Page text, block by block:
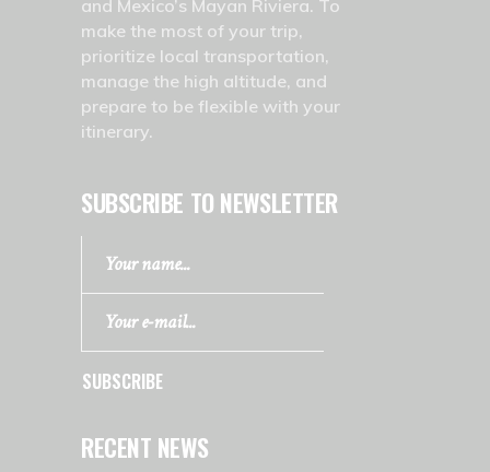
and Mexico’s Mayan Riviera. To
make the most of your trip,
prioritize local transportation,
manage the high altitude, and
prepare to be flexible with your
itinerary.
SUBSCRIBE TO NEWSLETTER
SUBSCRIBE
RECENT NEWS